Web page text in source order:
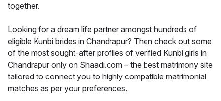
together.
Looking for a dream life partner amongst hundreds of
eligible Kunbi brides in Chandrapur? Then check out some
of the most sought-after profiles of verified Kunbi girls in
Chandrapur only on Shaadi.com – the best matrimony site
tailored to connect you to highly compatible matrimonial
matches as per your preferences.